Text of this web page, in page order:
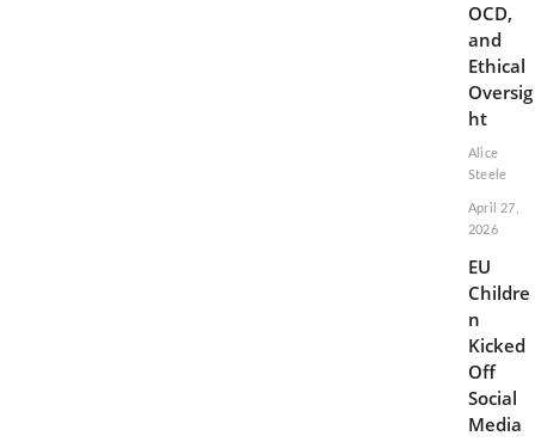
OCD,
and
Ethical
Oversig
ht
Alice
Steele
April 27,
2026
EU
Childre
n
Kicked
Off
Social
Media